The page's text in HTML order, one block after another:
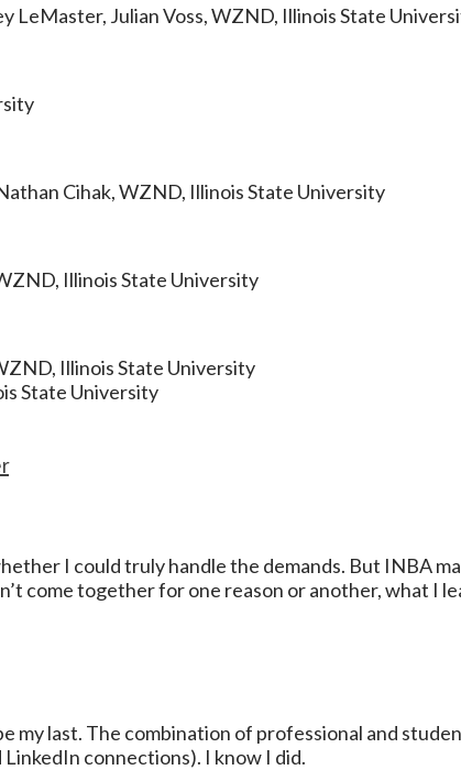
LeMaster, Julian Voss, WZND, Illinois State
Cihak, WZND, Illinois State University
Illinois State University
Illinois State University
State University
I could truly handle the demands. But INBA
come together for one reason or another, what I
last. The combination of professional and
connections). I know I did.